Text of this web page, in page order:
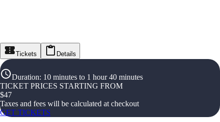
Tickets Details
Duration: 10 minutes to 1 hour 40 minutes
TICKET PRICES STARTING FROM
$47
Taxes and fees will be calculated at checkout
GET TICKETS